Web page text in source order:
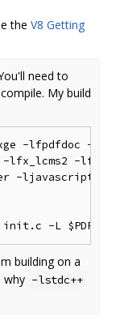
the V8 Getting
need to
My build
-lfpdfdoc -
-lfx_lcms2 -
-ljavascript -
building on a
why -lstdc++